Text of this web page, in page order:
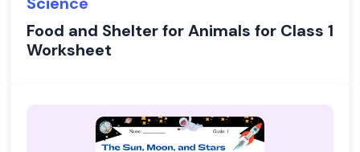
Food and Shelter for Animals for Class 1
Worksheet